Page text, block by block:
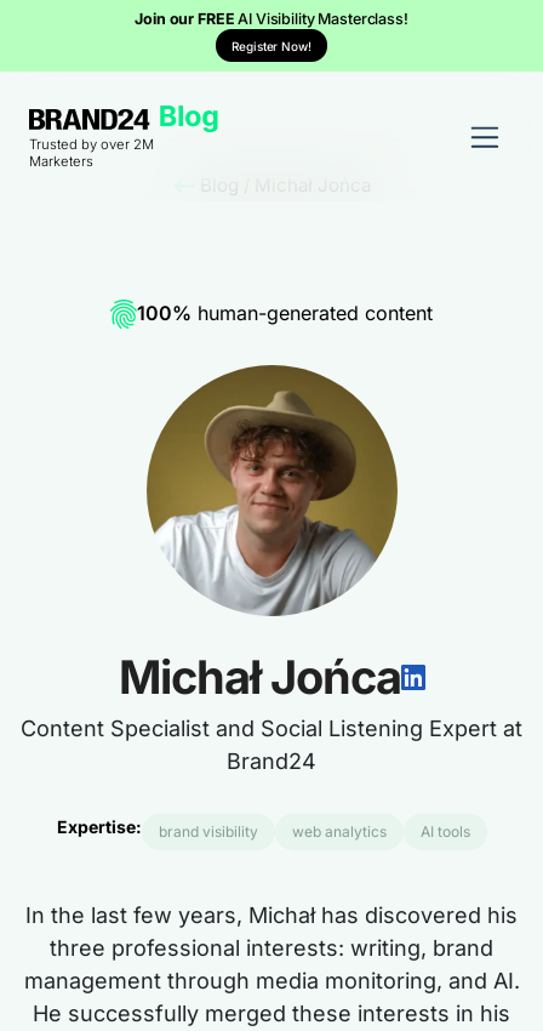
Join our FREEAI Visibility Masterclass!
Register Now!
Trusted by over 2M
Marketers
100% human-generated content
Michał Jońca
Content Specialist and Social Listening Expert at
Brand24
Expertise: brand visibility web analytics AI tools
In the last few years, Michał has discovered his
three professional interests: writing, brand
management through media monitoring, and AI.
He successfully merged these interests in his